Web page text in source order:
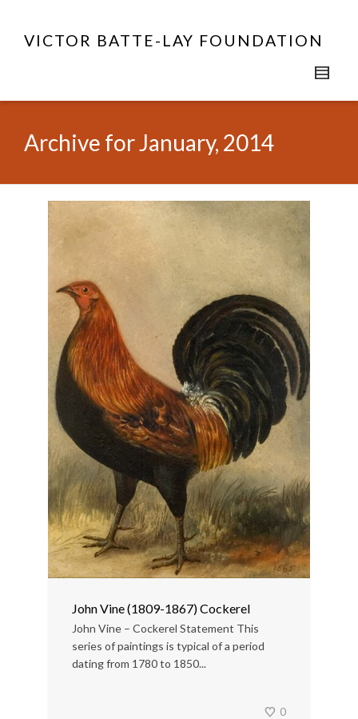
VICTOR BATTE-LAY FOUNDATION
Archive for January, 2014
John Vine (1809-1867) Cockerel
John Vine – Cockerel Statement This
series of paintings is typical of a period
dating from 1780 to 1850...
0